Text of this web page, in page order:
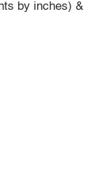
by inches) &